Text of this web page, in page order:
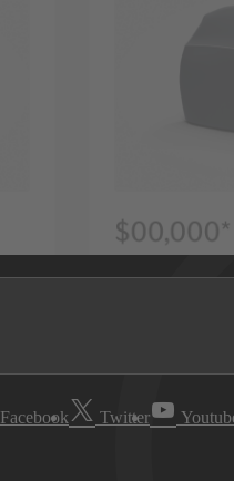
Facebook Twitter